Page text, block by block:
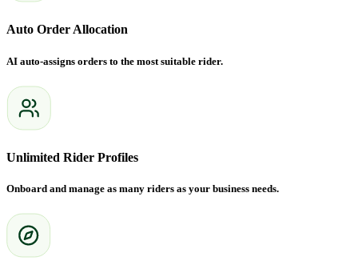
Auto Order Allocation
AI auto-assigns orders to the most suitable rider.
Unlimited Rider Profiles
Onboard and manage as many riders as your business needs.